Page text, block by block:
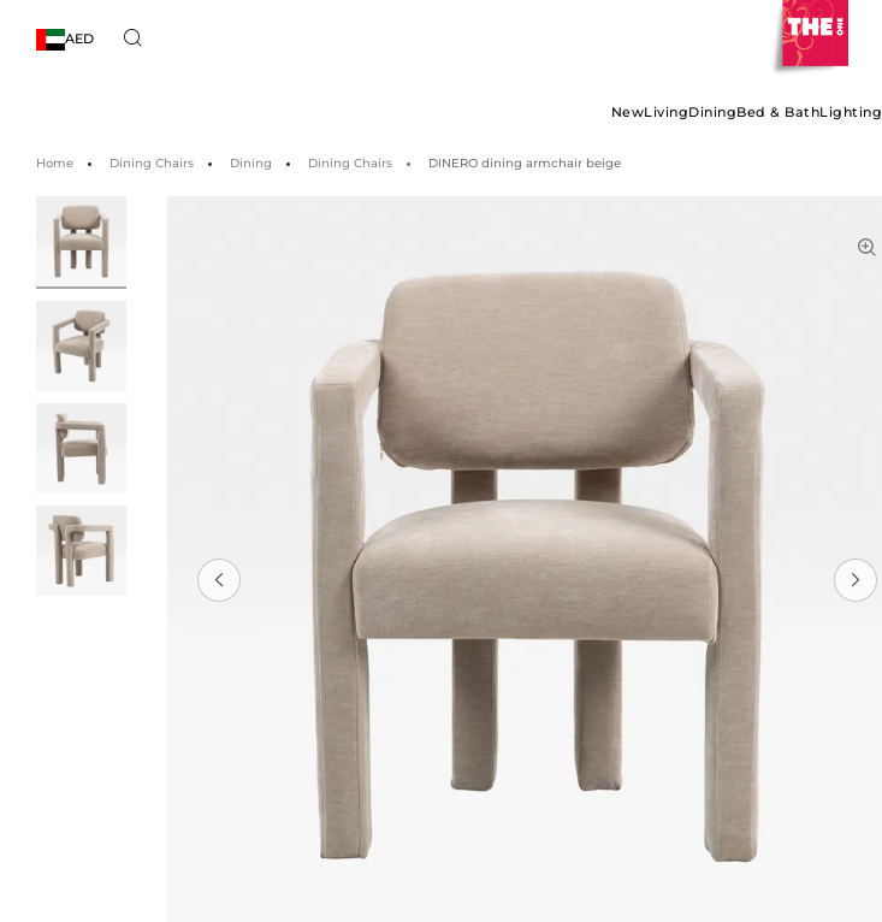
AED
NewLivingDiningBed & BathLighting
Home Dining Chairs Dining Dining Chairs DINERO dining armchair beige